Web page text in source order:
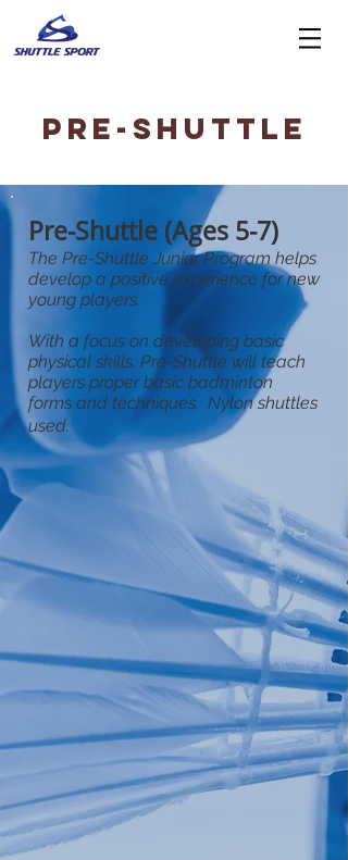
Pre-SHUTTLE
Pre-Shuttle (Ages 5-7)
The Pre-Shuttle Junior Program helps
develop a positive experience for new
young players.
With a focus on developing basic
physical skills, Pre-Shuttle will teach
players proper basic badminton
forms and techniques. Nylon shuttles
used.